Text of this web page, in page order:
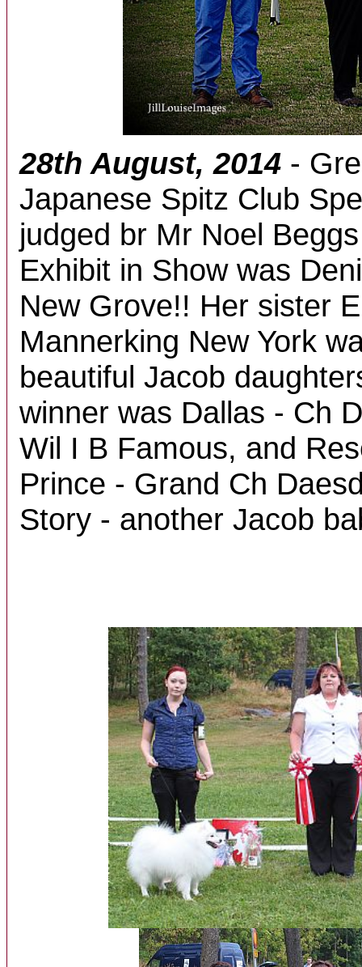
28th August, 2014 -
Japanese Spitz Club
judged br Mr Noel
Exhibit in Show was
New Grove!! Her sister
Mannerking New York
beautiful Jacob
winner was Dallas - Ch
Wil I B Famous, and
Prince - Grand Ch
Story - another Jacob